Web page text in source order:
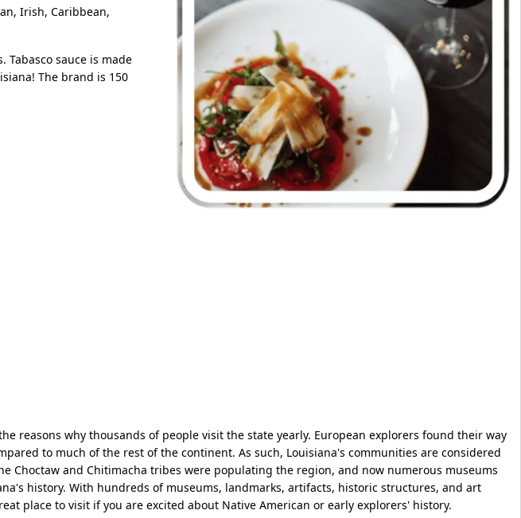
Irish, Caribbean,
sauce is made
The brand is 150
reasons why thousands of people visit the state yearly. European explorers found their way
to much of the rest of the continent. As such, Louisiana's communities are considered
Choctaw and Chitimacha tribes were populating the region, and now numerous museums
history. With hundreds of museums, landmarks, artifacts, historic structures, and art
place to visit if you are excited about Native American or early explorers' history.